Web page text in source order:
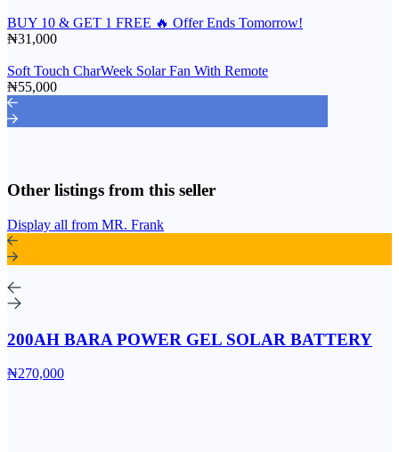
BUY 10 & GET 1 FREE 🔥 Offer Ends Tomorrow!
₦31,000
Soft Touch CharWeek Solar Fan With Remote
₦55,000
Other listings from this seller
Display all from MR. Frank
200AH BARA POWER GEL SOLAR BATTERY
₦270,000